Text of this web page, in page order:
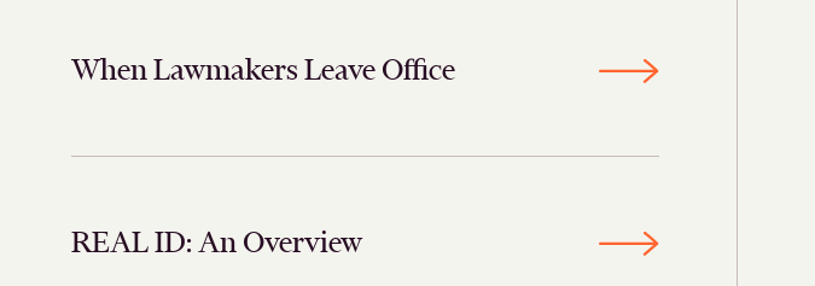
When Lawmakers Leave Office
REAL ID: An Overview